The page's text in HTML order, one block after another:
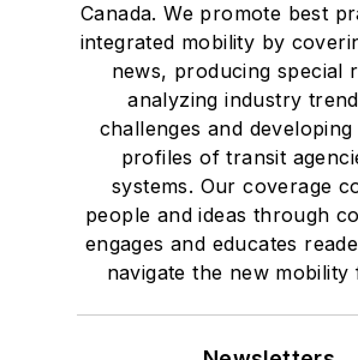
Canada. We promote best
integrated mobility by
news, producing special
analyzing industry
challenges and
profiles of transit
systems. Our coverage
people and ideas through
engages and educates
navigate the new mobility